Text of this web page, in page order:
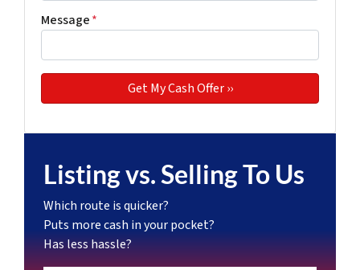
Message*
Listing vs. Selling To Us
Which route is quicker?
Puts more cash in your pocket?
Has less hassle?